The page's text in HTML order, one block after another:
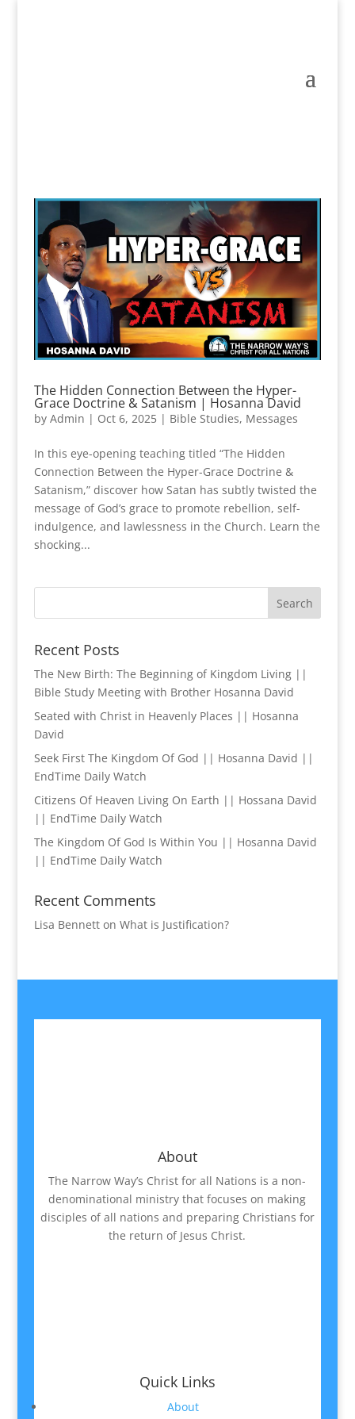
The Hidden Connection Between the Hyper-
Grace Doctrine & Satanism | Hosanna David
by Admin | Oct 6, 2025| Bible Studies, Messages
In this eye-opening teaching titled “The Hidden
Connection Between the Hyper-Grace Doctrine &
Satanism,” discover how Satan has subtly twisted the
message of God’s grace to promote rebellion, self-
indulgence, and lawlessness in the Church. Learn the
shocking...
Recent Posts
The New Birth: The Beginning of Kingdom Living ||
Bible Study Meeting with Brother Hosanna David
Seated with Christ in Heavenly Places || Hosanna
David
Seek First The Kingdom Of God || Hosanna David ||
EndTime Daily Watch
Citizens Of Heaven Living On Earth || Hossana David
|| EndTime Daily Watch
The Kingdom Of God Is Within You || Hosanna David
|| EndTime Daily Watch
Recent Comments
Lisa Bennetton What is Justification?
About
The Narrow Way’s Christ for all Nations is a non-
denominational ministry that focuses on making
disciples of all nations and preparing Christians for
the return of Jesus Christ.
Quick Links
About